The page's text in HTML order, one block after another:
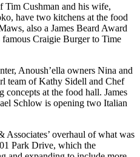
Tim Cushman and his wife,
have two kitchens at the food
also a James Beard Award
Craigie Burger to Time
Anoush’ella owners Nina and
team of Kathy Sidell and Chef
at the food hall. James
Schlow is opening two Italian
Associates’ overhaul of what was
Park Drive, which the